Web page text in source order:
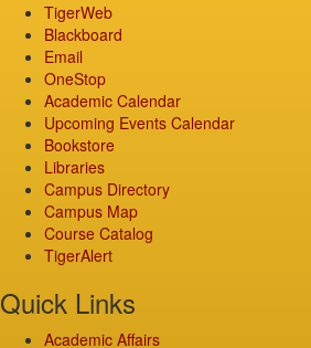
TigerWeb
Blackboard
Email
OneStop
Academic Calendar
Upcoming Events Calendar
Bookstore
Libraries
Campus Directory
Campus Map
Course Catalog
TigerAlert
Quick Links
Academic Affairs